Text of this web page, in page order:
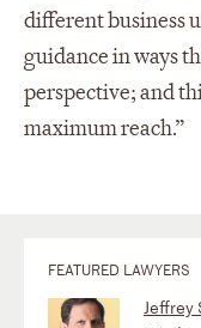
different business
guidance in ways
perspective; and
maximum reach.”
FEATURED LAWYERS
Jeffrey